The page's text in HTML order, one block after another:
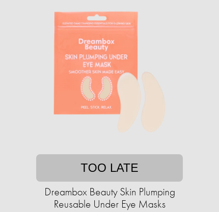
TOO LATE
Dreambox Beauty Skin Plumping
Reusable Under Eye Masks